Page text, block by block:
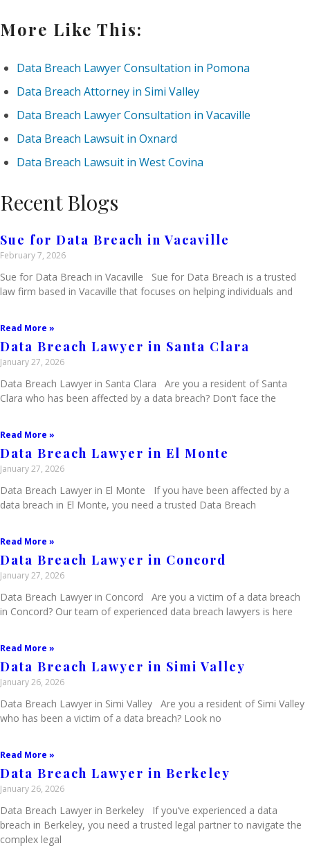
More Like This:
Data Breach Lawyer Consultation in Pomona
Data Breach Attorney in Simi Valley
Data Breach Lawyer Consultation in Vacaville
Data Breach Lawsuit in Oxnard
Data Breach Lawsuit in West Covina
Recent Blogs
Sue for Data Breach in Vacaville
February 7, 2026
Sue for Data Breach in Vacaville Sue for Data Breach is a trusted
law firm based in Vacaville that focuses on helping individuals and
Read More »
Data Breach Lawyer in Santa Clara
January 27, 2026
Data Breach Lawyer in Santa Clara Are you a resident of Santa
Clara who has been affected by a data breach? Don’t face the
Read More »
Data Breach Lawyer in El Monte
January 27, 2026
Data Breach Lawyer in El Monte If you have been affected by a
data breach in El Monte, you need a trusted Data Breach
Read More »
Data Breach Lawyer in Concord
January 27, 2026
Data Breach Lawyer in Concord Are you a victim of a data breach
in Concord? Our team of experienced data breach lawyers is here
Read More »
Data Breach Lawyer in Simi Valley
January 26, 2026
Data Breach Lawyer in Simi Valley Are you a resident of Simi Valley
who has been a victim of a data breach? Look no
Read More »
Data Breach Lawyer in Berkeley
January 26, 2026
Data Breach Lawyer in Berkeley If you’ve experienced a data
breach in Berkeley, you need a trusted legal partner to navigate the
complex legal